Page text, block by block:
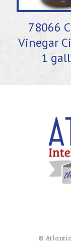
78066
Vinegar
1
©